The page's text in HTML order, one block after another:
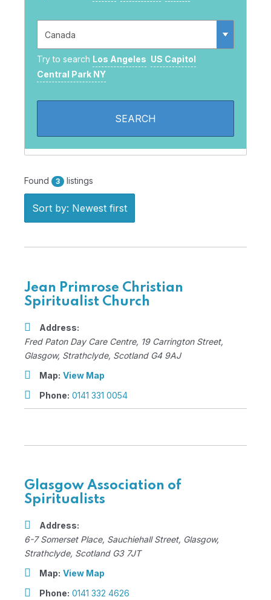
Try to search Los Angeles US Capitol
Central Park NY
Found 3 listings
Sort by: Newest first
Jean Primrose Christian
Spiritualist Church
Address:
Fred Paton Day Care Centre, 19 Carrington Street,
Glasgow, Strathclyde, Scotland G4 9AJ
Map: View Map
Phone: 0141 331 0054
Glasgow Association of
Spiritualists
Address:
6-7 Somerset Place, Sauchiehall Street, Glasgow,
Strathclyde, Scotland G3 7JT
Map: View Map
Phone: 0141 332 4626